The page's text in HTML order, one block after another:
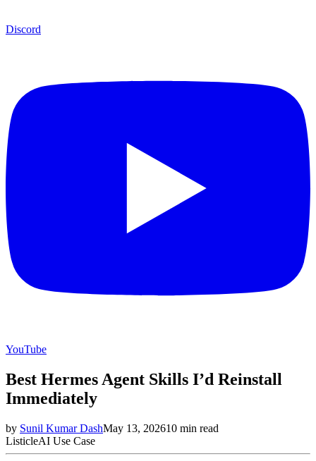
Discord
YouTube
Best Hermes Agent Skills I’d Reinstall
Immediately
by Sunil Kumar DashMay 13, 202610 min read
ListicleAI Use Case